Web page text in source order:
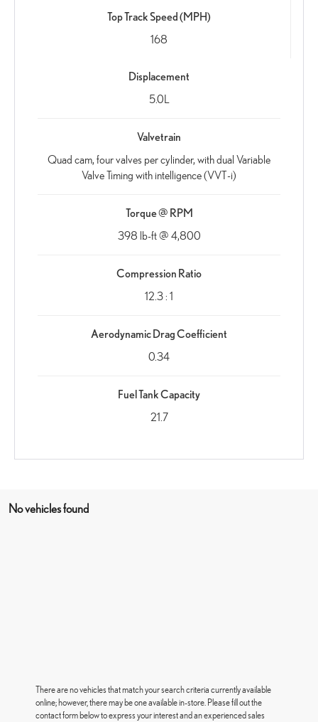
Top Track Speed (MPH)
168
Displacement
5.0L
Valvetrain
Quad cam, four valves per cylinder, with dual Variable
Valve Timing with intelligence (VVT-i)
Torque @ RPM
398 lb-ft @ 4,800
Compression Ratio
12.3 : 1
Aerodynamic Drag Coefficient
0.34
Fuel Tank Capacity
21.7
No vehicles found
There are no vehicles that match your search criteria currently available
online; however, there may be one available in-store. Please fill out the
contact form below to express your interest and an experienced sales